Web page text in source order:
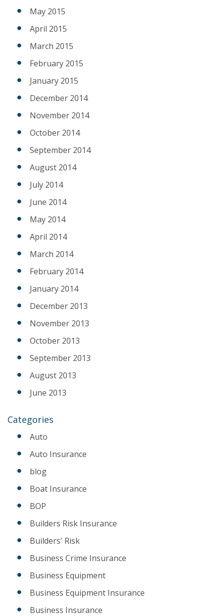
May 2015
April 2015
March 2015
February 2015
January 2015
December 2014
November 2014
October 2014
September 2014
August 2014
July 2014
June 2014
May 2014
April 2014
March 2014
February 2014
January 2014
December 2013
November 2013
October 2013
September 2013
August 2013
June 2013
Categories
Auto
Auto Insurance
blog
Boat Insurance
BOP
Builders Risk Insurance
Builders' Risk
Business Crime Insurance
Business Equipment
Business Equipment Insurance
Business Insurance